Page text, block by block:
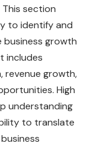
This section
to identify and
growth
includes
revenue growth,
High
understanding
to translate